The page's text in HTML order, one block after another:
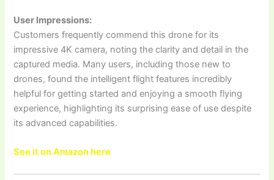
User Impressions:
Customers frequently commend this drone for its
impressive 4K camera, noting the clarity and detail in the
captured media. Many users, including those new to
drones, found the intelligent flight features incredibly
helpful for getting started and enjoying a smooth flying
experience, highlighting its surprising ease of use despite
its advanced capabilities.
See it on Amazon here